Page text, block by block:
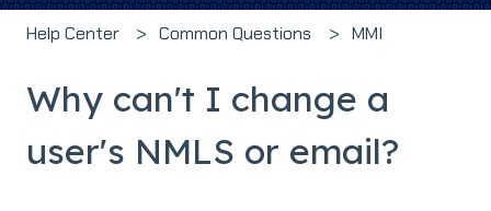
Help Center Common Questions MMI
Why can't I change a
user's NMLS or email?